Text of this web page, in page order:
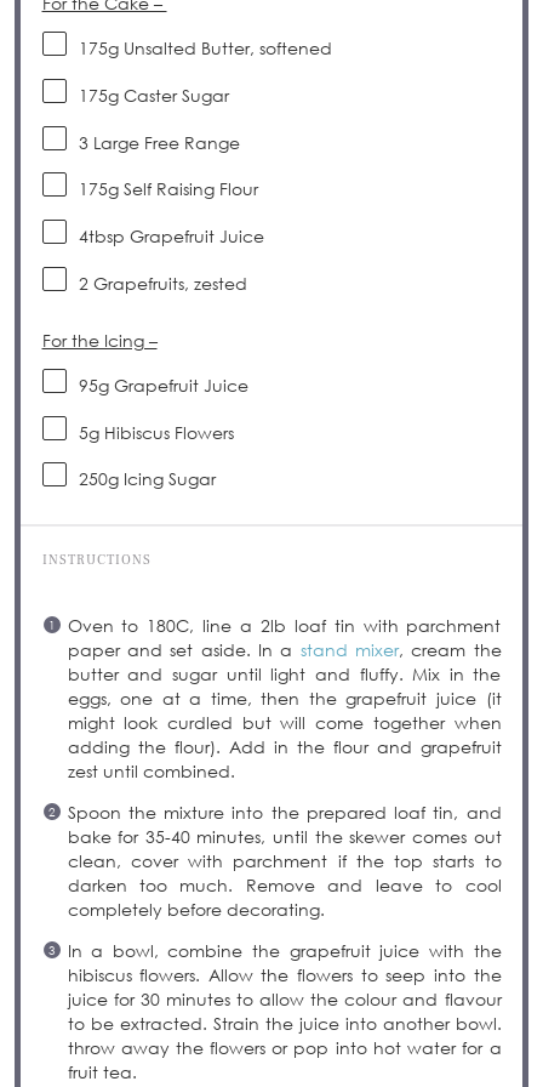
175gUnsalted Butter, softened
175gCaster Sugar
3Large Free Range
175gSelf Raising Flour
4tbsp Grapefruit Juice
2 Grapefruits, zested
For the Icing –
95gGrapefruit Juice
5gHibiscus Flowers
250gIcing Sugar
INSTRUCTIONS
Oven to 180C, line a 2lb loaf tin with parchment
paper and set aside. In a stand mixer, cream the
butter and sugar until light and fluffy. Mix in the
eggs, one at a time, then the grapefruit juice (it
might look curdled but will come together when
adding the flour). Add in the flour and grapefruit
zest until combined.
Spoon the mixture into the prepared loaf tin, and
bake for 35-40 minutes, until the skewer comes out
clean, cover with parchment if the top starts to
darken too much. Remove and leave to cool
completely before decorating.
In a bowl, combine the grapefruit juice with the
hibiscus flowers. Allow the flowers to seep into the
juice for 30 minutes to allow the colour and flavour
to be extracted. Strain the juice into another bowl.
throw away the flowers or pop into hot water for a
fruit tea.